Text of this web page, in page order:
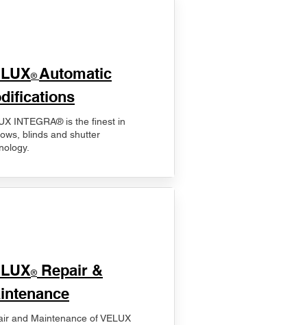
® Automatic
INTEGRA® is the finest in
blinds and shutter
® Repair &
and Maintenance of VELUX